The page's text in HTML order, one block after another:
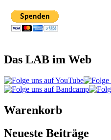
Das LAB im Web
Warenkorb
Neueste Beiträge